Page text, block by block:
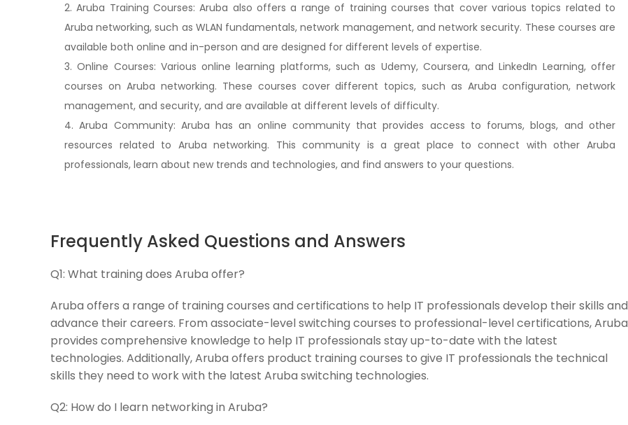
2. Aruba Training Courses: Aruba also offers a range of training courses that cover various topics related to
Aruba networking, such as WLAN fundamentals, network management, and network security. These courses are
available both online and in-person and are designed for different levels of expertise.
3. Online Courses: Various online learning platforms, such as Udemy, Coursera, and LinkedIn Learning, offer
courses on Aruba networking. These courses cover different topics, such as Aruba configuration, network
management, and security, and are available at different levels of difficulty.
4. Aruba Community: Aruba has an online community that provides access to forums, blogs, and other
resources related to Aruba networking. This community is a great place to connect with other Aruba
professionals, learn about new trends and technologies, and find answers to your questions.
Frequently Asked Questions and Answers
Q1: What training does Aruba offer?
Aruba offers a range of training courses and certifications to help IT professionals develop their skills and
advance their careers. From associate-level switching courses to professional-level certifications, Aruba
provides comprehensive knowledge to help IT professionals stay up-to-date with the latest
technologies. Additionally, Aruba offers product training courses to give IT professionals the technical
skills they need to work with the latest Aruba switching technologies.
Q2: How do I learn networking in Aruba?